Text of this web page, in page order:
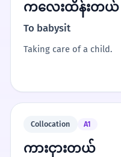
ကလေးထိန်းတယ်
To babysit
Taking care of a child.
Collocation A1
ကားငှားတယ်